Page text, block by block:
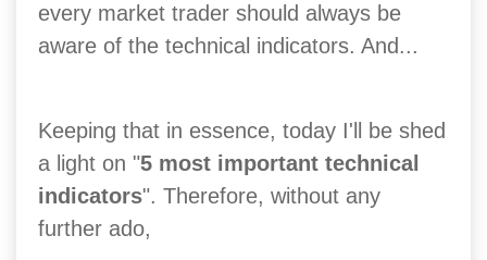
every market trader should always be
aware of the technical indicators. And...
Keeping that in essence, today I'll be shed
a light on "5 most important technical
indicators". Therefore, without any
further ado,